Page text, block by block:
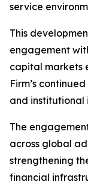
service
This
engagement
capital markets
Firm’s
and institutional
The
across global
strengthening
financial